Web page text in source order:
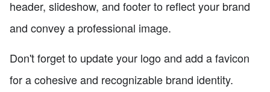
header, slideshow, and footer to reflect your brand
and convey a professional image.
Don't forget to update your logo and add a favicon
for a cohesive and recognizable brand identity.